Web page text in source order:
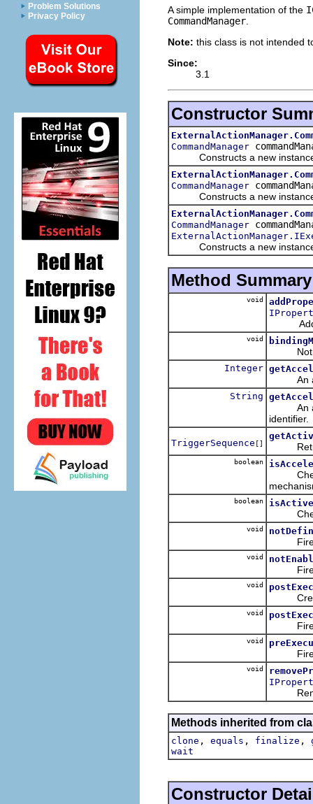
Problem Solutions
Privacy Policy
A simple implementation of the
CommandManager
Note: this class is not intended
Since:
3.1
Constructor
CommandManager
Constructs a new
CommandManager
Constructs a new
CommandManager
Constructs a new
Method Summary
void
Adds a
void
Integer
An
String
An
identifier.
TriggerSequence []
boolean
Checks
boolean isActive
void
void
void
void
Fires
void
Fires
void
Methods inherited from
clone , equals , finalize ,
wait
Constructor